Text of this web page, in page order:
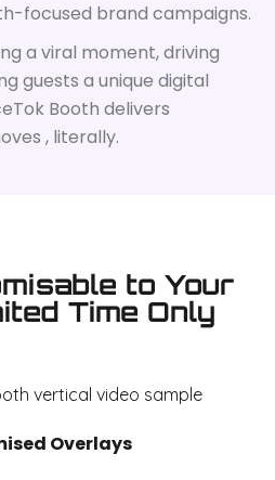
focused brand campaigns.
a viral moment, driving
guests a unique digital
Booth delivers
, literally.
to Your
Time Only
Overlays